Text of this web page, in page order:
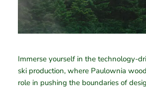
Immerse yourself in the technology-
ski production, where Paulownia
role in pushing the boundaries of